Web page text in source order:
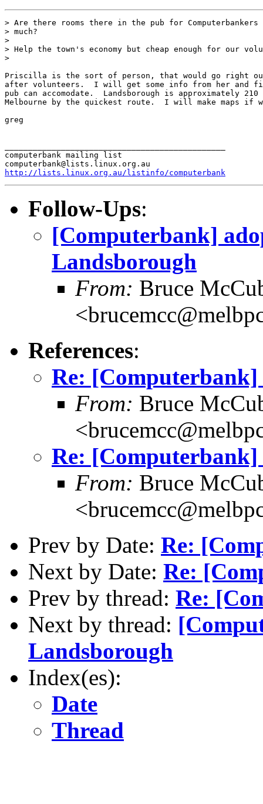
> Are there rooms there in the pub for Computerbankers
> much?
>
> Help the town's economy but cheap enough for our
>
Priscilla is the sort of person, that would go right
after volunteers.  I will get some info from her and
pub can accomodate.  Landsborough is approximately
Melbourne by the quickest route.  I will make maps if
greg
computerbank mailing list
http://lists.linux.org.au/listinfo/computerbank
Follow-Ups:
[Computerbank]
Landsborough
From: Bruce
References:
Re: [Computerbank]
From: Bruce
Re: [Computerbank]
From: Bruce
Prev by Date: Re:
Next by Date: Re:
Prev by thread: Re:
Next by thread:
Landsborough
Index(es):
Date
Thread